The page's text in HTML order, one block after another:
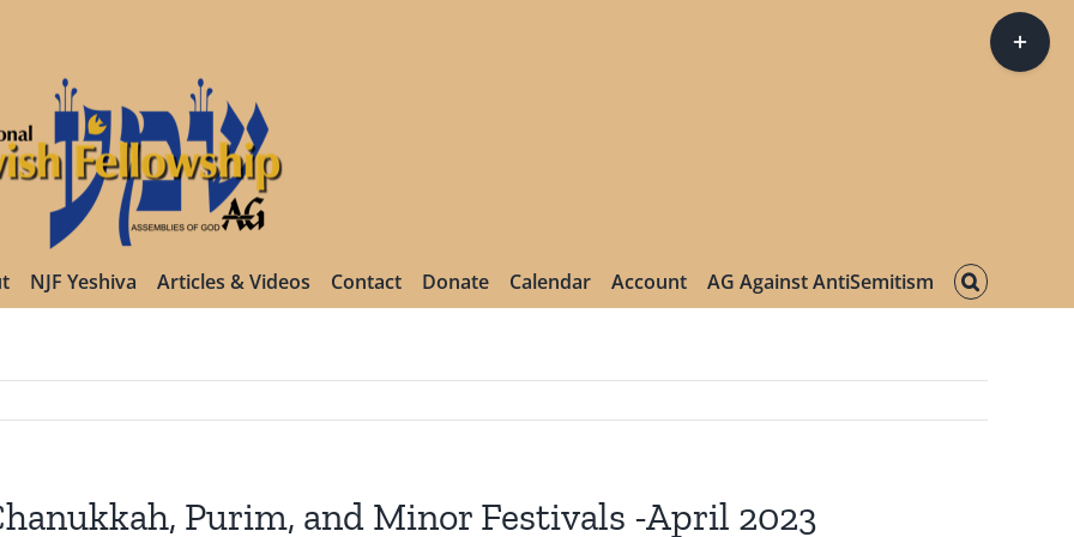
NJF Yeshiva Articles & Videos Contact Donate Calendar Account AG Against AntiSemitism
Purim, and Minor Festivals -April 2023
Toggle
Sliding